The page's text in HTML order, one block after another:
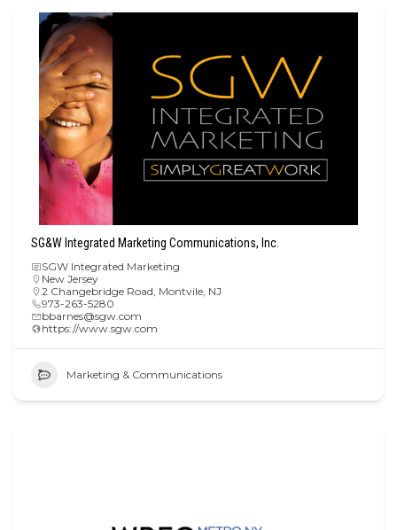
SG&W Integrated Marketing Communications, Inc.
SGW Integrated Marketing
New Jersey
2 Changebridge Road, Montvile, NJ
973-263-5280
bbarnes@sgw.com
https://www.sgw.com
Marketing & Communications